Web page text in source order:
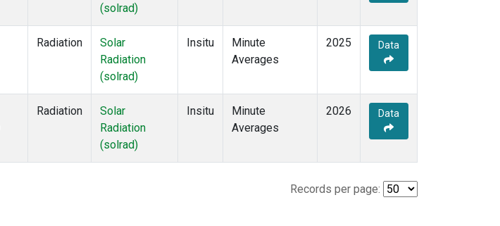
(solrad)
Radiation
Solar
Radiation
(solrad)
Insitu
Minute
Averages
2025 Data
Radiation
Solar
Radiation
(solrad)
Insitu
Minute
Averages
2026 Data
Records per page: